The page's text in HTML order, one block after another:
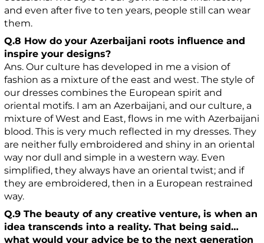
and even after five to ten years, people still can wear
them.
Q.8 How do your Azerbaijani roots influence and
inspire your designs?
Ans. Our culture has developed in me a vision of
fashion as a mixture of the east and west. The style of
our dresses combines the European spirit and
oriental motifs. I am an Azerbaijani, and our culture, a
mixture of West and East, flows in me with Azerbaijani
blood. This is very much reflected in my dresses. They
are neither fully embroidered and shiny in an oriental
way nor dull and simple in a western way. Even
simplified, they always have an oriental twist; and if
they are embroidered, then in a European restrained
way.
Q.9 The beauty of any creative venture, is when an
idea transcends into a reality. That being said…
what would your advice be to the next generation